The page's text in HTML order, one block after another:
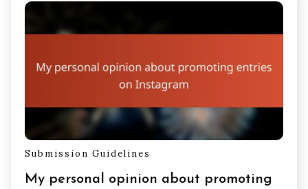
Submission Guidelines
My personal opinion about promoting